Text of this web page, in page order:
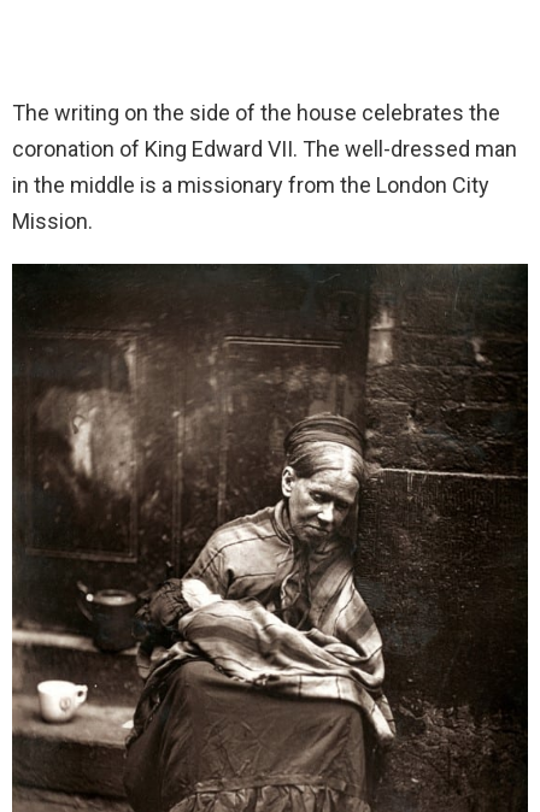
The writing on the side of the house celebrates the
coronation of King Edward VII. The well-dressed man
in the middle is a missionary from the London City
Mission.